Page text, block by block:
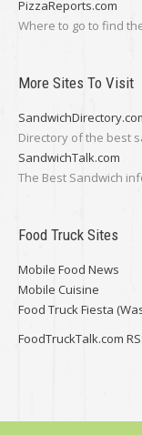
PizzaReports.com
Where to go to find
More Sites To Visit
Directory of the best
SandwichTalk.com
The Best Sandwich
Food Truck Sites
Mobile Food News
Mobile Cuisine
Food Truck Fiesta
FoodTruckTalk.com